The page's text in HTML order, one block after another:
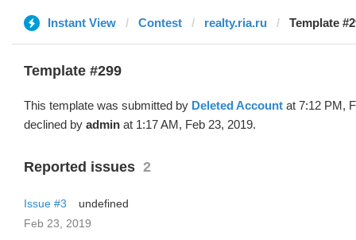
Instant View Contest realty.ria.ru Template
Template #299
This template was submitted by Deleted Account at 7:12 PM,
declined by admin at 1:17 AM, Feb 23, 2019.
Reported issues 2
Issue #3
undefined
Feb 23, 2019